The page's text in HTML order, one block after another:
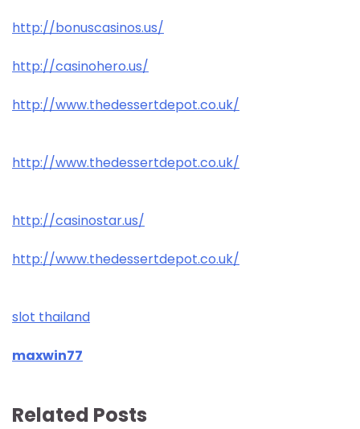
http://bonuscasinos.us/
http://casinohero.us/
http://www.thedessertdepot.co.uk/
http://www.thedessertdepot.co.uk/
http://casinostar.us/
http://www.thedessertdepot.co.uk/
slot thailand
maxwin77
Related Posts